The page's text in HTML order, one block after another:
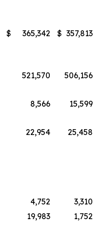
$ 365,342 $ 357,813
521,570
506,156
8,566
15,599
22,954
25,458
4,752
3,310
19,983
1,752